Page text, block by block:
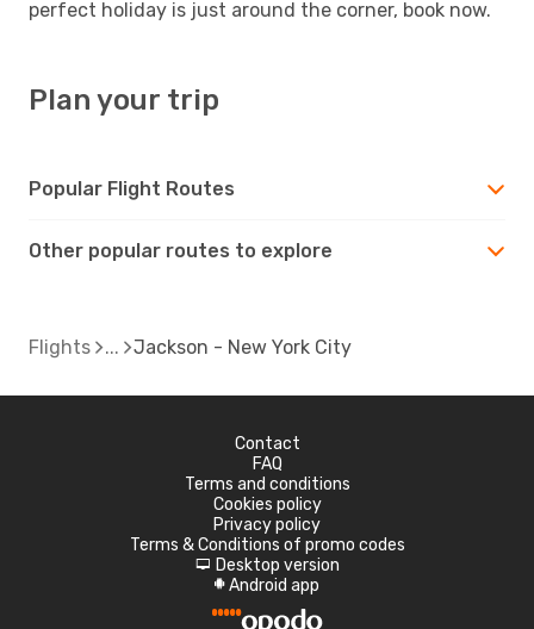
perfect holiday is just around the corner, book now.
Plan your trip
Popular Flight Routes
Other popular routes to explore
Flights Jackson - New York City
Contact
FAQ
Terms and conditions
Cookies policy
Privacy policy
Terms & Conditions of promo codes
d Desktop version
A Android app